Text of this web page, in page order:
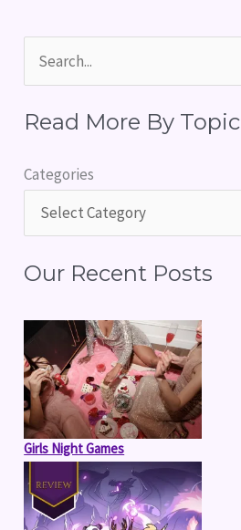
a
c
o
:
Read More By Topic
Categories
Our Recent Posts
Girls Night Games